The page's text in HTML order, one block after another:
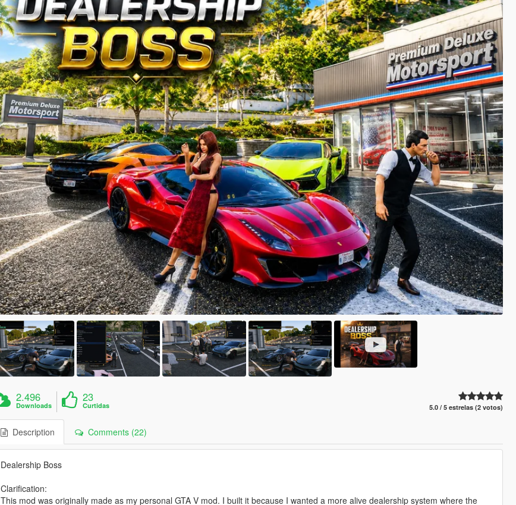
2.496
Downloads
23
Curtidas 5.0 / 5 estrelas (2 votos)
Description Comments (22)
Dealership Boss
Clarification:
This mod was originally made as my personal GTA V mod. I built it because I wanted a more alive dealership system where the